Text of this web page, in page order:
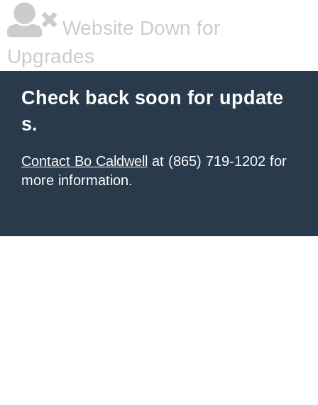
Website Down for
Upgrades
Check back soon for update
s.
Contact Bo Caldwell
at (865) 719-1202 for
more information.